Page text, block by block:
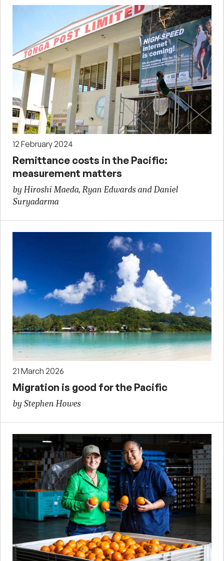
12 February 2024
Remittance costs in the Pacific:
measurement matters
by Hiroshi Maeda, Ryan Edwards and Daniel
Suryadarma
21 March 2026
Migration is good for the Pacific
by Stephen Howes